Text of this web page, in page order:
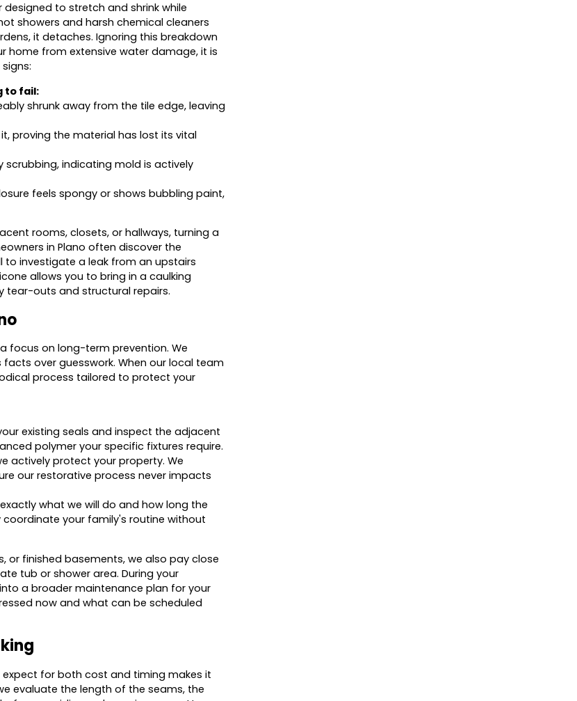
to stretch and shrink while
showers and harsh chemical cleaners
it detaches. Ignoring this breakdown
home from extensive water damage, it is
to fail:
shrunk away from the tile edge, leaving
proving the material has lost its vital
scrubbing, indicating mold is actively
feels spongy or shows bubbling paint,
rooms, closets, or hallways, turning a
in Plano often discover the
investigate a leak from an upstairs
allows you to bring in a caulking
tear-outs and structural repairs.
focus on long-term prevention. We
over guesswork. When our local team
process tailored to protect your
existing seals and inspect the adjacent
polymer your specific fixtures require.
actively protect your property. We
our restorative process never impacts
what we will do and how long the
your family's routine without
or finished basements, we also pay close
tub or shower area. During your
a broader maintenance plan for your
now and what can be scheduled
expect for both cost and timing makes it
evaluate the length of the seams, the